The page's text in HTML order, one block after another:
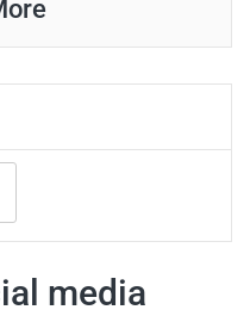
media